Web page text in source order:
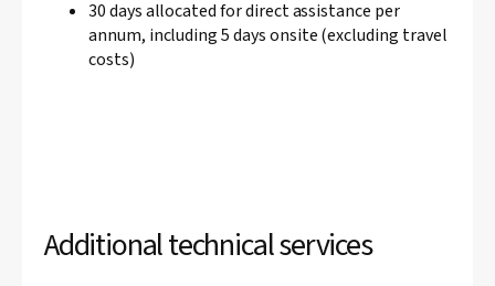
30 days allocated for direct assistance per
annum, including 5 days onsite (excluding travel
costs)
Additional technical services